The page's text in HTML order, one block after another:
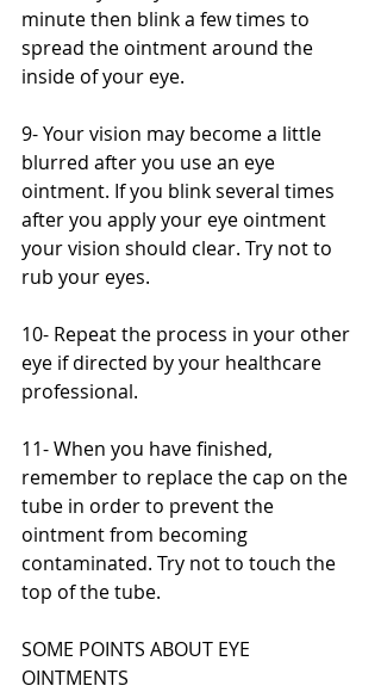
minute then blink a few times to
spread the ointment around the
inside of your eye.
9- Your vision may become a little
blurred after you use an eye
ointment. If you blink several times
after you apply your eye ointment
your vision should clear. Try not to
rub your eyes.
10- Repeat the process in your other
eye if directed by your healthcare
professional.
11- When you have finished,
remember to replace the cap on the
tube in order to prevent the
ointment from becoming
contaminated. Try not to touch the
top of the tube.
SOME POINTS ABOUT EYE
OINTMENTS